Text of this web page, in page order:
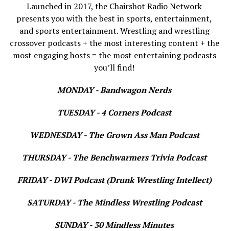
Launched in 2017, the Chairshot Radio Network
presents you with the best in sports, entertainment,
and sports entertainment. Wrestling and wrestling
crossover podcasts + the most interesting content + the
most engaging hosts = the most entertaining podcasts
you’ll find!
MONDAY - Bandwagon Nerds
TUESDAY - 4 Corners Podcast
WEDNESDAY - The Grown Ass Man Podcast
THURSDAY - The Benchwarmers Trivia Podcast
FRIDAY - DWI Podcast (Drunk Wrestling Intellect)
SATURDAY - The Mindless Wrestling Podcast
SUNDAY - 30 Mindless Minutes